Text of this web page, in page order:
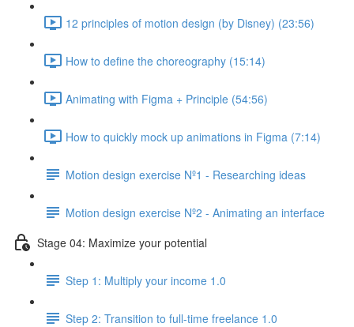
12 principles of motion design (by Disney) (23:56)
How to define the choreography (15:14)
Animating with Figma + Principle (54:56)
How to quickly mock up animations in Figma (7:14)
Motion design exercise Nº1 - Researching ideas
Motion design exercise Nº2 - Animating an interface
Stage 04: Maximize your potential
Step 1: Multiply your income 1.0
Step 2: Transition to full-time freelance 1.0